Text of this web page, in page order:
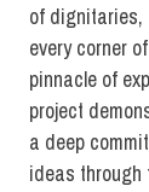
of dignitaries,
every corner
pinnacle of
project
a deep
ideas through